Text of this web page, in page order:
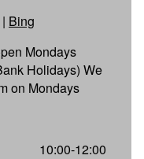
| Bing
Mondays
Holidays) We
on Mondays
10:00-12:00